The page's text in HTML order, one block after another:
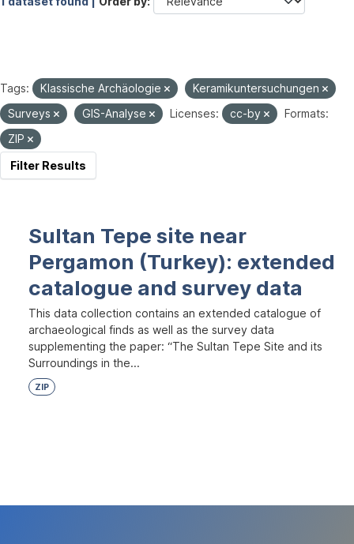
Tags: Klassische Archäologie
Keramikuntersuchungen
Surveys
GIS-Analyse Licenses: cc-by
Formats:
ZIP
Filter Results
Sultan Tepe site near
Pergamon (Turkey): extended
catalogue and survey data
This data collection contains an extended catalogue of
archaeological finds as well as the survey data
supplementing the paper: “The Sultan Tepe Site and its
Surroundings in the...
ZIP